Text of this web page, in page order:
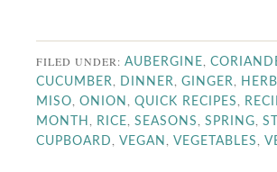
FILED UNDER:AUBERGINE ,
CUCUMBER DINNER ,GINGER
MISO ,ONION ,QUICK RECIPES
MONTH
RICE ,SEASONS ,SPRING ,
CUPBOARD
,VEGAN ,VEGETABLES ,